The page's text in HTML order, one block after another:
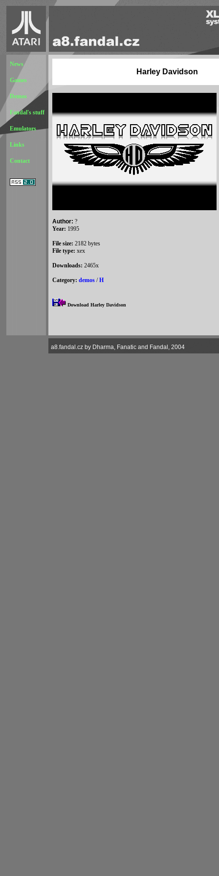
News
Games
Demos
Fandal's stuff
Emulators
Links
Contact
Harley Davidson
Author: ?
Year: 1995
File size: 2182 bytes
File type: xex
Downloads: 2465x
Category: demos /H
Download Harley Davidson
a8.fandal.cz by Dharma, Fanatic and Fandal, 2004